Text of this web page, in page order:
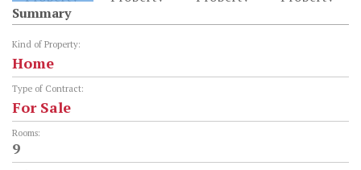
Summary
Kind of Property:
Home
Type of Contract:
For Sale
Rooms:
9